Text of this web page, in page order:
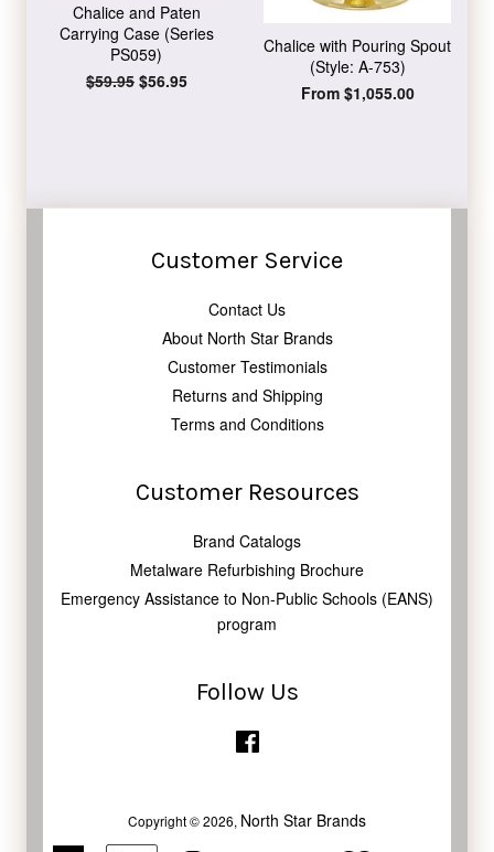
Chalice and Paten
Carrying Case (Series
PS059)
Regular
$59.95 Sale
$56.95
Chalice with Pouring Spout
(Style: A-753)
From $1,055.00
Customer Service
Contact Us
About North Star Brands
Customer Testimonials
Returns and Shipping
Terms and Conditions
Customer Resources
Brand Catalogs
Metalware Refurbishing Brochure
Emergency Assistance to Non-Public Schools (EANS)
program
Follow Us
Copyright © 2026, North Star Brands